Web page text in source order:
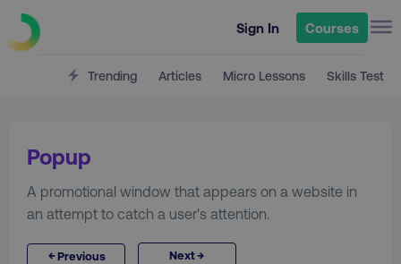
Sign In Courses
Trending Articles Micro Lessons Skills Test
Popup
A promotional window that appears on a website in
an attempt to catch a user's attention.
←Previous Next→